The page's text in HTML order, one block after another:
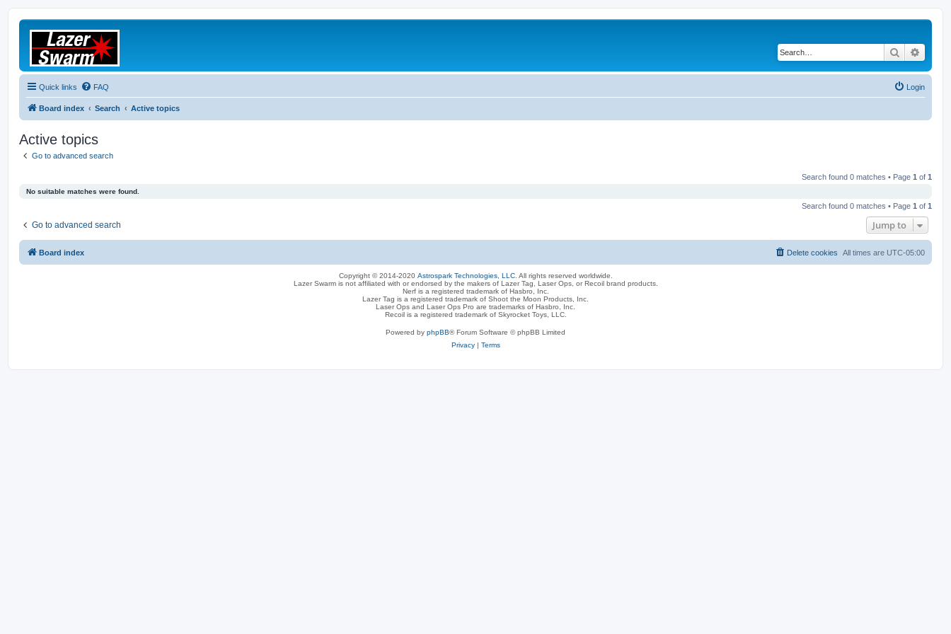
Search
Quick links FAQ Login
Board index Search Active topics
Active topics
Go to advanced search
Search found 0 matches • Page 1 of 1
No suitable matches were found.
Search found 0 matches • Page 1 of 1
Go to advanced search Jump to
Board index All times are UTC-05:00
Delete cookies
Copyright © 2014-2020 Astrospark Technologies, LLC. All rights reserved worldwide.
Lazer Swarm is not affiliated with or endorsed by the makers of Lazer Tag, Laser Ops, or Recoil brand products.
Nerf is a registered trademark of Hasbro, Inc.
Lazer Tag is a registered trademark of Shoot the Moon Products, Inc.
Laser Ops and Laser Ops Pro are trademarks of Hasbro, Inc.
Recoil is a registered trademark of Skyrocket Toys, LLC.
Powered by phpBB® Forum Software © phpBB Limited
Privacy| Terms